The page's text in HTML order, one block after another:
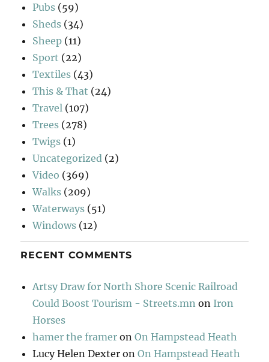
Pubs (59)
Sheds (34)
Sheep (11)
Sport (22)
Textiles (43)
This & That (24)
Travel (107)
Trees (278)
Twigs (1)
Uncategorized (2)
Video (369)
Walks (209)
Waterways (51)
Windows (12)
RECENT COMMENTS
Artsy Draw for North Shore Scenic Railroad
Could Boost Tourism - Streets.mn on Iron
Horses
hamer the framer onOn Hampstead Heath
Lucy Helen Dexter onOn Hampstead Heath